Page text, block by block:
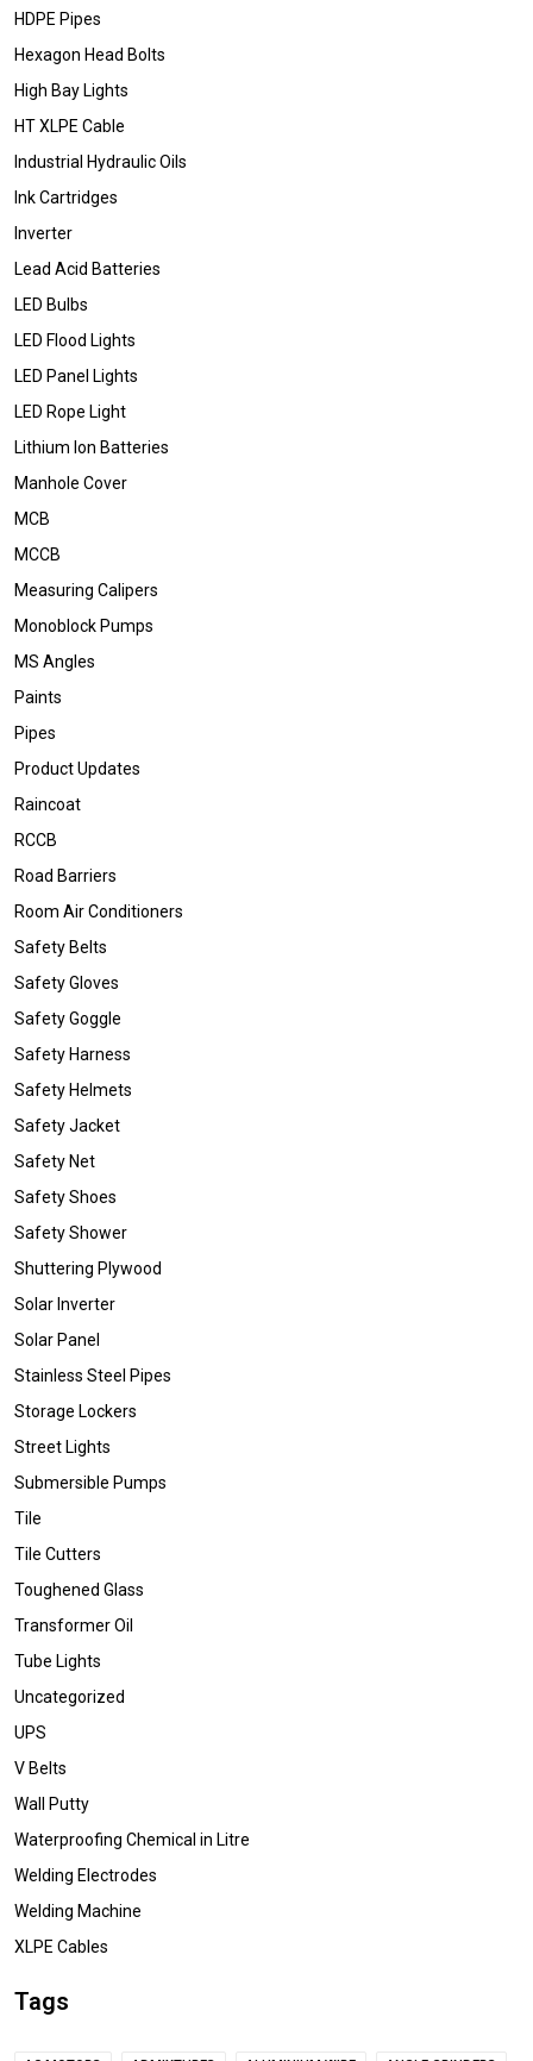
HDPE Pipes
Hexagon Head Bolts
High Bay Lights
HT XLPE Cable
Industrial Hydraulic Oils
Ink Cartridges
Inverter
Lead Acid Batteries
LED Bulbs
LED Flood Lights
LED Panel Lights
LED Rope Light
Lithium Ion Batteries
Manhole Cover
MCB
MCCB
Measuring Calipers
Monoblock Pumps
MS Angles
Paints
Pipes
Product Updates
Raincoat
RCCB
Road Barriers
Room Air Conditioners
Safety Belts
Safety Gloves
Safety Goggle
Safety Harness
Safety Helmets
Safety Jacket
Safety Net
Safety Shoes
Safety Shower
Shuttering Plywood
Solar Inverter
Solar Panel
Stainless Steel Pipes
Storage Lockers
Street Lights
Submersible Pumps
Tile
Tile Cutters
Toughened Glass
Transformer Oil
Tube Lights
Uncategorized
UPS
V Belts
Wall Putty
Waterproofing Chemical in Litre
Welding Electrodes
Welding Machine
XLPE Cables
Tags